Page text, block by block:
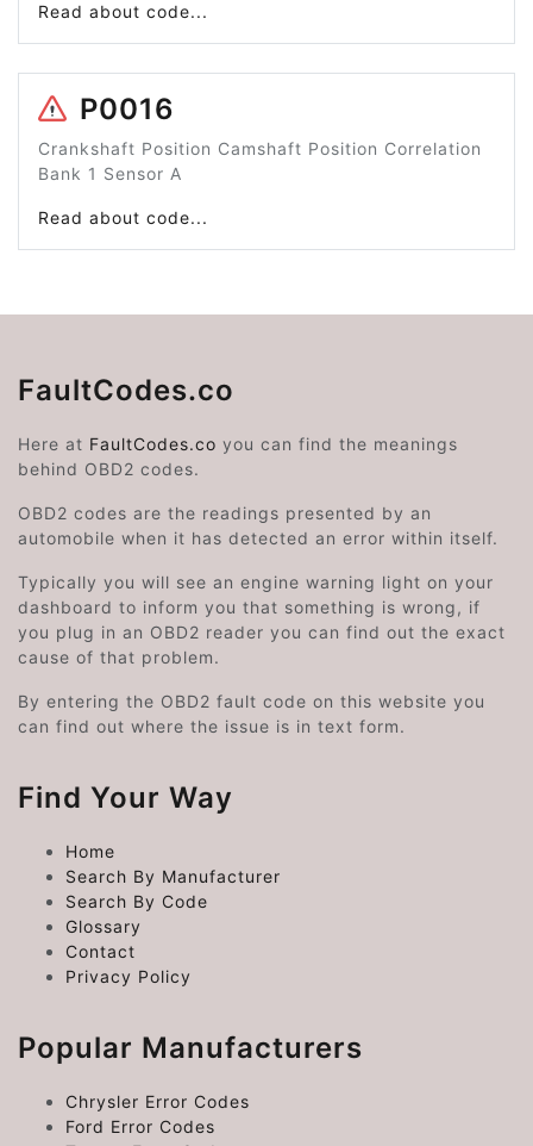
Read about code...
P0016
Crankshaft Position Camshaft Position Correlation
Bank 1 Sensor A
Read about code...
FaultCodes.co
Here at FaultCodes.co you can find the meanings
behind OBD2 codes.
OBD2 codes are the readings presented by an
automobile when it has detected an error within itself.
Typically you will see an engine warning light on your
dashboard to inform you that something is wrong, if
you plug in an OBD2 reader you can find out the exact
cause of that problem.
By entering the OBD2 fault code on this website you
can find out where the issue is in text form.
Find Your Way
Home
Search By Manufacturer
Search By Code
Glossary
Contact
Privacy Policy
Popular Manufacturers
Chrysler Error Codes
Ford Error Codes